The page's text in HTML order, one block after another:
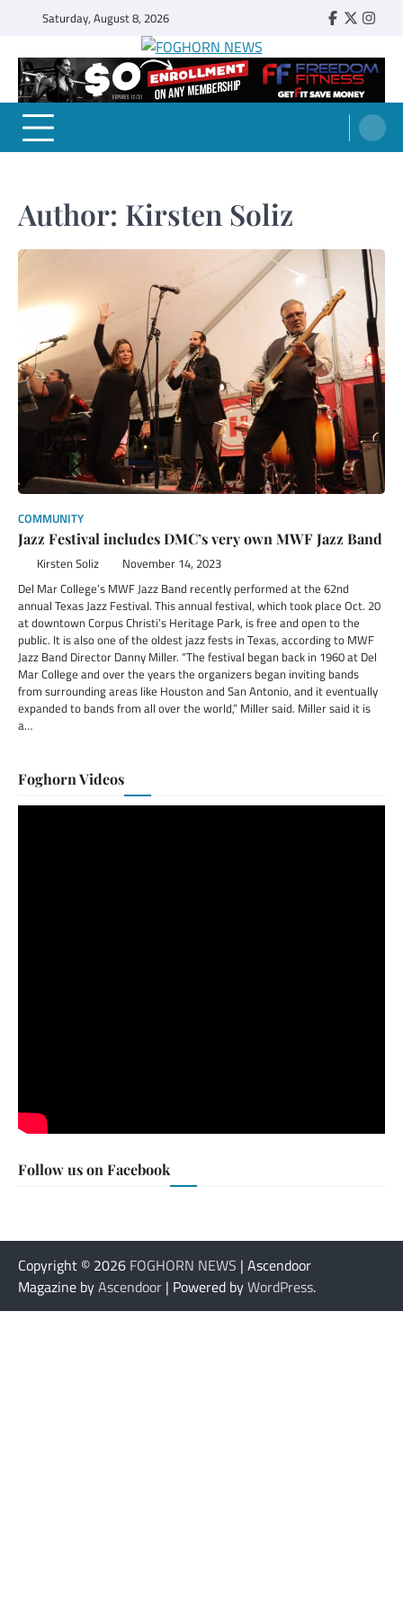
content
Saturday, August 8, 2026 Faebook
Twitter
FOGHORN NEWS
A DEL MAR COLLEGE STUDENT PUBLICATION
Author: Kirsten Soliz
COMMUNITY
Jazz Festival includes DMC’s very own MWF Jazz Band
Kirsten Soliz November 14, 2023
Del Mar College’s MWF Jazz Band recently performed at the 62nd
annual Texas Jazz Festival. This annual festival, which took place Oct. 20
at downtown Corpus Christi’s Heritage Park, is free and open to the
public. It is also one of the oldest jazz fests in Texas, according to MWF
Jazz Band Director Danny Miller. “The festival began back in 1960 at Del
Mar College and over the years the organizers began inviting bands
from surrounding areas like Houston and San Antonio, and it eventually
expanded to bands from all over the world,” Miller said. Miller said it is
a…
Foghorn Videos
Follow us on Facebook
Copyright © 2026 FOGHORN NEWS | Ascendoor
Magazine byAscendoor | Powered byWordPress.